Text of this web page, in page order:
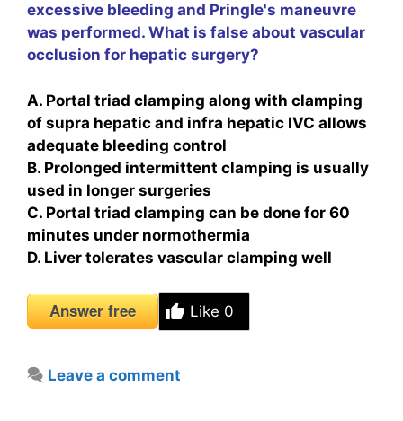
excessive bleeding and Pringle's maneuvre
was performed. What is false about vascular
occlusion for hepatic surgery?
A. Portal triad clamping along with clamping
of supra hepatic and infra hepatic IVC allows
adequate bleeding control
B. Prolonged intermittent clamping is usually
used in longer surgeries
C. Portal triad clamping can be done for 60
minutes under normothermia
D. Liver tolerates vascular clamping well
Answer free Like 0
Leave a comment